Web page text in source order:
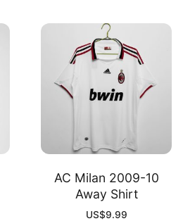
AC Milan 2009-10
Away Shirt
US$9.99